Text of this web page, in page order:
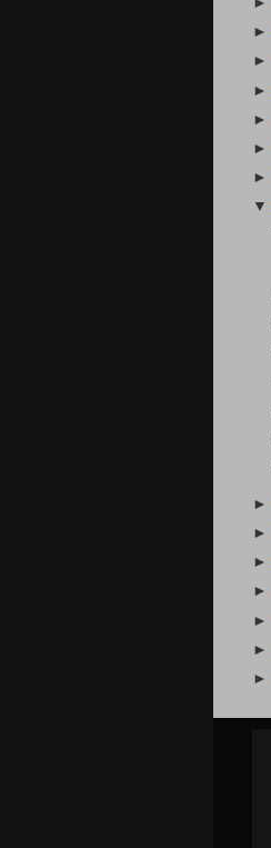
►
►
►
►
►
►
▼
►
►
►
►
►
►
►